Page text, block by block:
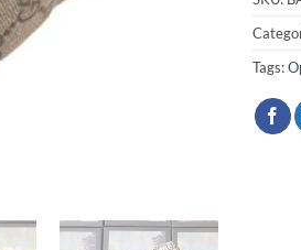
Tags: